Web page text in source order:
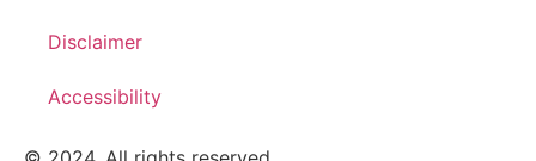
Disclaimer
Accessibility